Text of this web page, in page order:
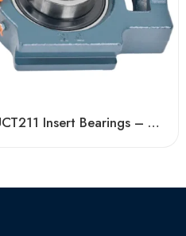
UCT211 Insert Bearings – High Precision Pillow Block